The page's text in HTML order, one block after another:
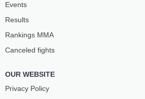
Events
Results
Rankings ММА
Canceled fights
OUR WEBSITE
Privacy Policy